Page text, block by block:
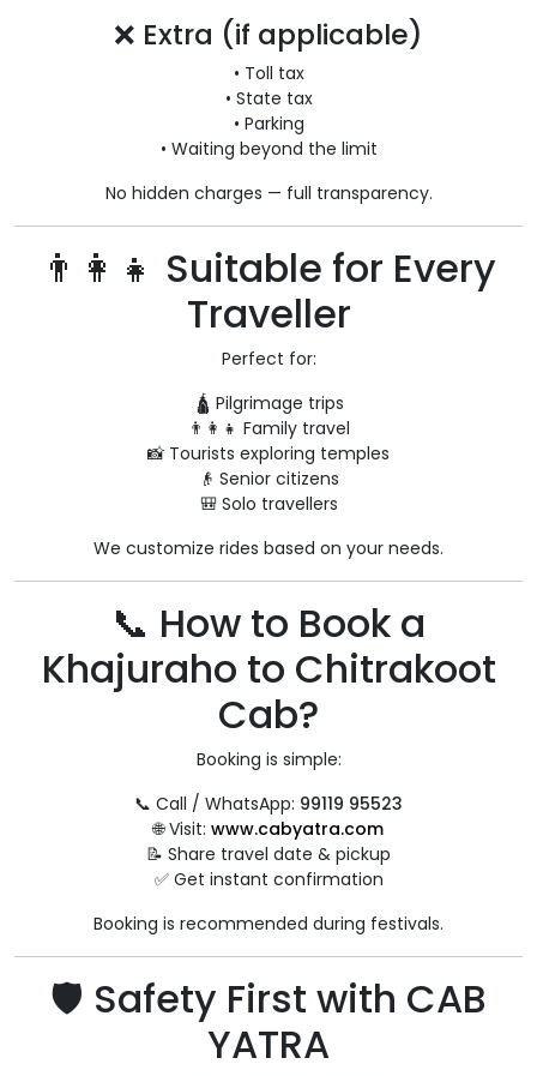
❌ Extra (if applicable)
• Toll tax
• State tax
• Parking
• Waiting beyond the limit
No hidden charges — full transparency.
👨‍👩‍👧 Suitable for Every
Traveller
Perfect for:
🛕 Pilgrimage trips
👨‍👩‍👧 Family travel
📸 Tourists exploring temples
👴 Senior citizens
🎒 Solo travellers
We customize rides based on your needs.
📞 How to Book a
Khajuraho to Chitrakoot
Cab?
Booking is simple:
📞 Call / WhatsApp: 99119 95523
🌐 Visit: www.cabyatra.com
📝 Share travel date & pickup
✅ Get instant confirmation
Booking is recommended during festivals.
🛡 Safety First with CAB
YATRA